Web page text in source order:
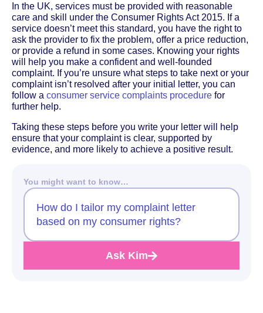
In the UK, services must be provided with reasonable
care and skill under the Consumer Rights Act 2015. If a
service doesn’t meet this standard, you have the right to
ask the provider to fix the problem, offer a price reduction,
or provide a refund in some cases. Knowing your rights
will help you make a confident and well-founded
complaint. If you’re unsure what steps to take next or your
complaint isn’t resolved after your initial letter, you can
follow a consumer service complaints procedure for
further help.
Taking these steps before you write your letter will help
ensure that your complaint is clear, supported by
evidence, and more likely to achieve a positive result.
You might want to know…
How do I tailor my complaint letter
based on my consumer rights?
Ask Kim